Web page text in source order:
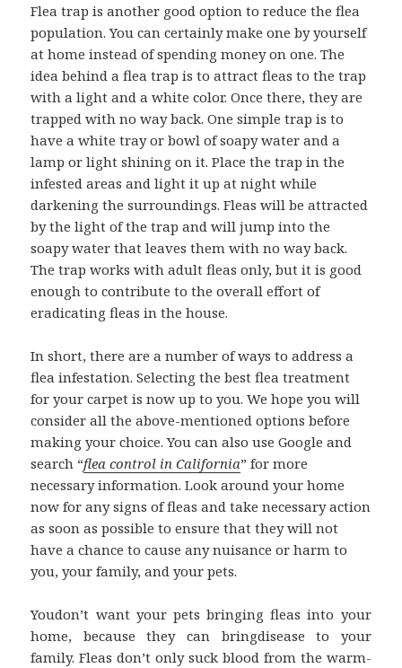
Flea trap is another good option to reduce the flea
population. You can certainly make one by yourself
at home instead of spending money on one. The
idea behind a flea trap is to attract fleas to the trap
with a light and a white color. Once there, they are
trapped with no way back. One simple trap is to
have a white tray or bowl of soapy water and a
lamp or light shining on it. Place the trap in the
infested areas and light it up at night while
darkening the surroundings. Fleas will be attracted
by the light of the trap and will jump into the
soapy water that leaves them with no way back.
The trap works with adult fleas only, but it is good
enough to contribute to the overall effort of
eradicating fleas in the house.
In short, there are a number of ways to address a
flea infestation. Selecting the best flea treatment
for your carpet is now up to you. We hope you will
consider all the above-mentioned options before
making your choice. You can also use Google and
search “flea control in California” for more
necessary information. Look around your home
now for any signs of fleas and take necessary action
as soon as possible to ensure that they will not
have a chance to cause any nuisance or harm to
you, your family, and your pets.
Youdon’t want your pets bringing fleas into your
home, because they can bringdisease to your
family. Fleas don’t only suck blood from the warm-